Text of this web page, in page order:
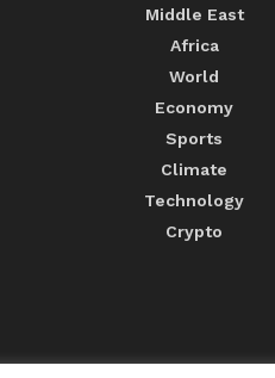
Middle East
Africa
World
Economy
Sports
Climate
Technology
Crypto